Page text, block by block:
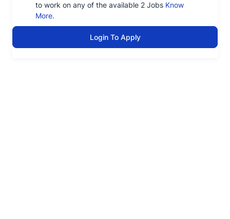
to work on any of the available 2 Jobs Know
More.
Login To Apply